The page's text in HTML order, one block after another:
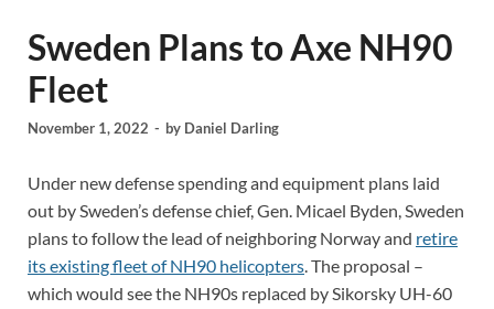
Sweden Plans to Axe NH90
Fleet
November 1, 2022 - by Daniel Darling
Under new defense spending and equipment plans laid
out by Sweden’s defense chief, Gen. Micael Byden, Sweden
plans to follow the lead of neighboring Norway and retire
its existing fleet of NH90 helicopters. The proposal –
which would see the NH90s replaced by Sikorsky UH-60